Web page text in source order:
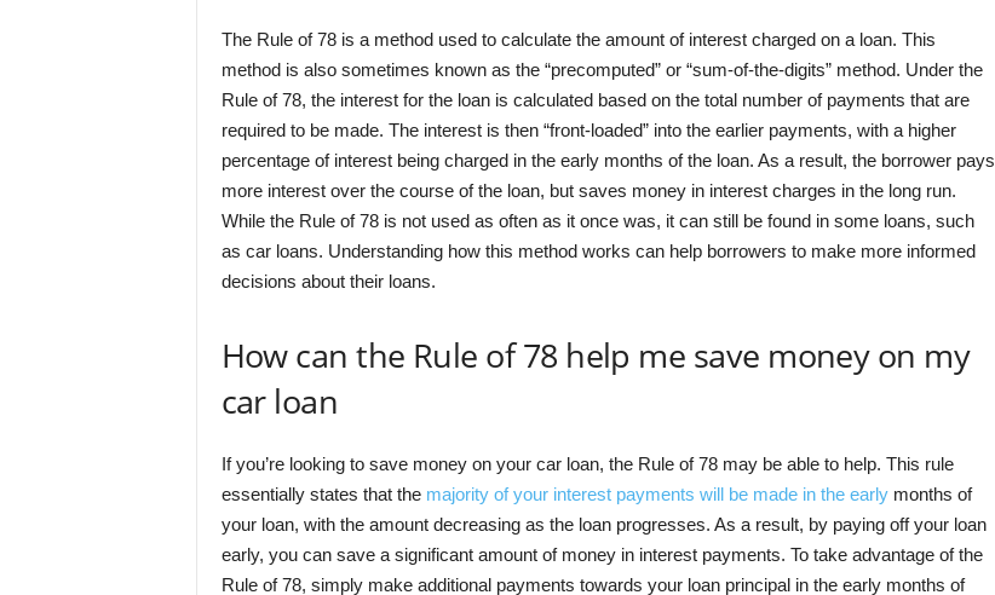
The Rule of 78 is a method used to calculate the amount of interest charged on a loan. This
method is also sometimes known as the “precomputed” or “sum-of-the-digits” method. Under the
Rule of 78, the interest for the loan is calculated based on the total number of payments that are
required to be made. The interest is then “front-loaded” into the earlier payments, with a higher
percentage of interest being charged in the early months of the loan. As a result, the borrower pays
more interest over the course of the loan, but saves money in interest charges in the long run.
While the Rule of 78 is not used as often as it once was, it can still be found in some loans, such
as car loans. Understanding how this method works can help borrowers to make more informed
decisions about their loans.
How can the Rule of 78 help me save money on my
car loan
If you’re looking to save money on your car loan, the Rule of 78 may be able to help. This rule
essentially states that the majority of your interest payments will be made in the earlymonths of
your loan, with the amount decreasing as the loan progresses. As a result, by paying off your loan
early, you can save a significant amount of money in interest payments. To take advantage of the
Rule of 78, simply make additional payments towards your loan principal in the early months of